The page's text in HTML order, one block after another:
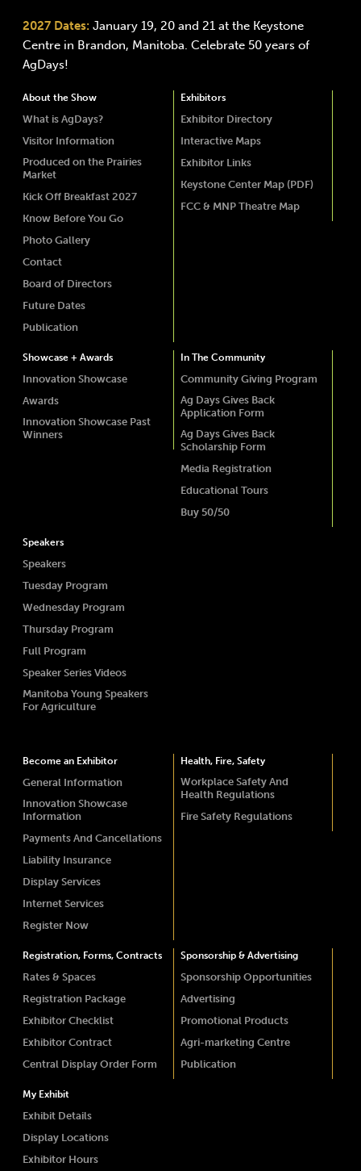
2027 Dates: January 19, 20 and 21 at the Keystone
Centre in Brandon, Manitoba. Celebrate 50 years of
AgDays!
About the Show
What is AgDays?
Visitor Information
Produced on the Prairies
Market
Kick Off Breakfast 2027
Know Before You Go
Photo Gallery
Contact
Board of Directors
Future Dates
Publication
Exhibitors
Exhibitor Directory
Interactive Maps
Exhibitor Links
Keystone Center Map (PDF)
FCC & MNP Theatre Map
Showcase + Awards
Innovation Showcase
Awards
Innovation Showcase Past
Winners
In The Community
Community Giving Program
Ag Days Gives Back
Application Form
Ag Days Gives Back
Scholarship Form
Media Registration
Educational Tours
Buy 50/50
Speakers
Speakers
Tuesday Program
Wednesday Program
Thursday Program
Full Program
Speaker Series Videos
Manitoba Young Speakers
For Agriculture
Become an Exhibitor
General Information
Innovation Showcase
Information
Payments And Cancellations
Liability Insurance
Display Services
Internet Services
Register Now
Health, Fire, Safety
Workplace Safety And
Health Regulations
Fire Safety Regulations
Registration, Forms, Contracts
Rates & Spaces
Registration Package
Exhibitor Checklist
Exhibitor Contract
Central Display Order Form
Sponsorship & Advertising
Sponsorship Opportunities
Advertising
Promotional Products
Agri-marketing Centre
Publication
My Exhibit
Exhibit Details
Display Locations
Exhibitor Hours